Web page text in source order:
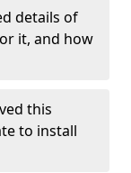
details of
it, and how
this
to install